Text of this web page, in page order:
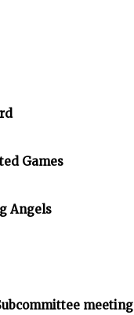
Games
Angels
meeting